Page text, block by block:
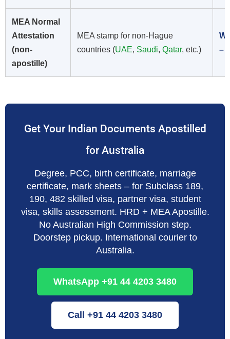
MEA Normal
Attestation
(non-
apostille)
MEA stamp for non-Hague
countries (UAE, Saudi, Qatar, etc.)
–
Get Your Indian Documents Apostilled
for Australia
Degree, PCC, birth certificate, marriage
certificate, mark sheets – for Subclass 189,
190, 482 skilled visa, partner visa, student
visa, skills assessment. HRD + MEA Apostille.
No Australian High Commission step.
Doorstep pickup. International courier to
Australia.
WhatsApp +91 44 4203 3480
Call +91 44 4203 3480